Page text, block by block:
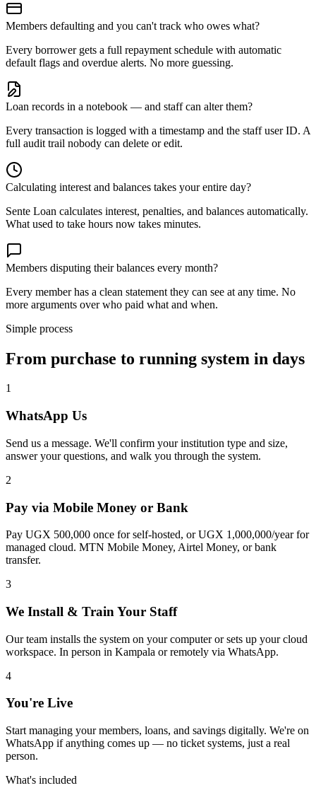
Members defaulting and you can't track who owes what?
Every borrower gets a full repayment schedule with automatic
default flags and overdue alerts. No more guessing.
Loan records in a notebook — and staff can alter them?
Every transaction is logged with a timestamp and the staff user ID. A
full audit trail nobody can delete or edit.
Calculating interest and balances takes your entire day?
Sente Loan calculates interest, penalties, and balances automatically.
What used to take hours now takes minutes.
Members disputing their balances every month?
Every member has a clean statement they can see at any time. No
more arguments over who paid what and when.
Simple process
From purchase to running system in days
1
WhatsApp Us
Send us a message. We'll confirm your institution type and size,
answer your questions, and walk you through the system.
2
Pay via Mobile Money or Bank
Pay UGX 500,000 once for self-hosted, or UGX 1,000,000/year for
managed cloud. MTN Mobile Money, Airtel Money, or bank
transfer.
3
We Install & Train Your Staff
Our team installs the system on your computer or sets up your cloud
workspace. In person in Kampala or remotely via WhatsApp.
4
You're Live
Start managing your members, loans, and savings digitally. We're on
WhatsApp if anything comes up — no ticket systems, just a real
person.
What's included